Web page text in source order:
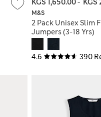
4.6 390
M&S
2 Pack Unisex Slim
Jumpers (3-18 Yrs)
KGS 1,650.00- KGS